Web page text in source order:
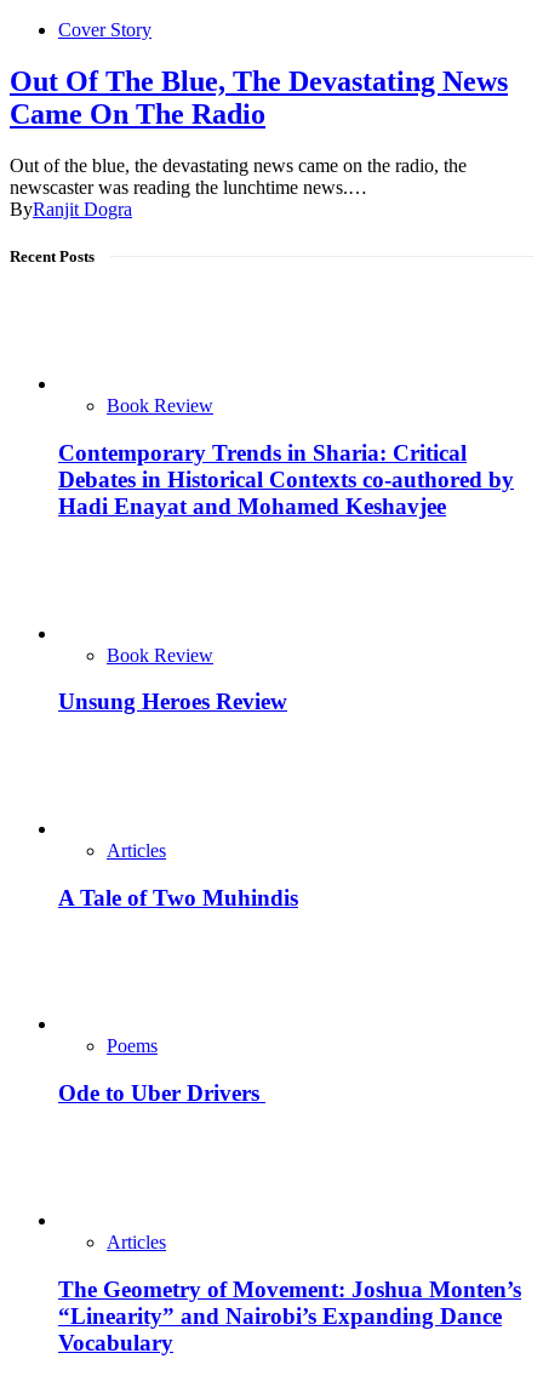
Cover Story
Out Of The Blue, The Devastating News
Came On The Radio
Out of the blue, the devastating news came on the radio, the
newscaster was reading the lunchtime news.…
ByRanjit Dogra
Recent Posts
Book Review
Contemporary Trends in Sharia: Critical
Debates in Historical Contexts co-authored by
Hadi Enayat and Mohamed Keshavjee
Book Review
Unsung Heroes Review
Articles
A Tale of Two Muhindis
Poems
Ode to Uber Drivers
Articles
The Geometry of Movement: Joshua Monten’s
“Linearity” and Nairobi’s Expanding Dance
Vocabulary